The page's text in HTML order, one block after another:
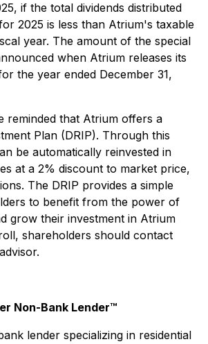
if the total dividends distributed
2025 is less than Atrium's taxable
year. The amount of the special
when Atrium releases its
the year ended December 31,
reminded that Atrium offers a
Plan (DRIP). Through this
be automatically reinvested in
at a 2% discount to market price,
The DRIP provides a simple
to benefit from the power of
grow their investment in Atrium
shareholders should contact
Non-Bank Lender™
lender specializing in residential